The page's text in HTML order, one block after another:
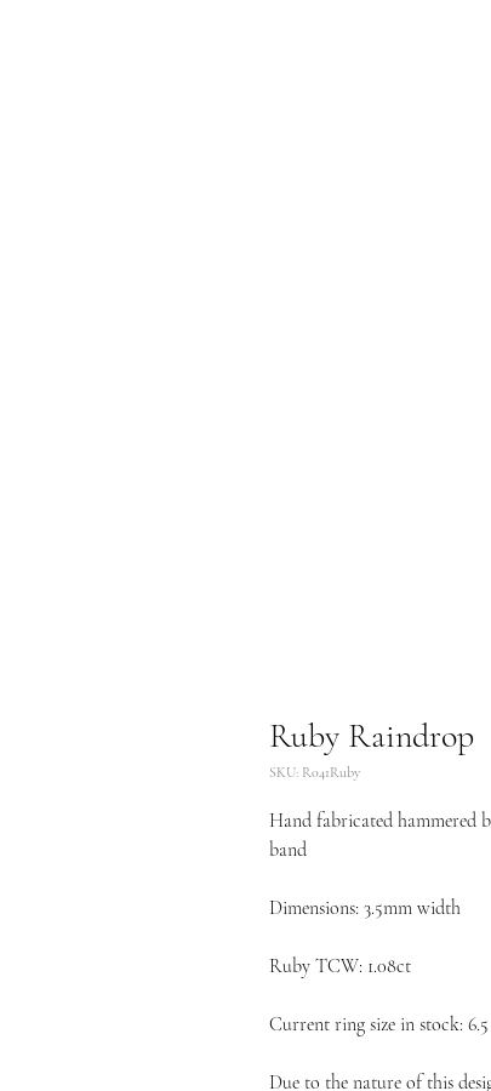
Ruby Raindrop
SKU: R041Ruby
Hand fabricated hammered
band
Dimensions: 3.5mm width
Ruby TCW: 1.08ct
Current ring size in stock: 6.5
Due to the nature of this